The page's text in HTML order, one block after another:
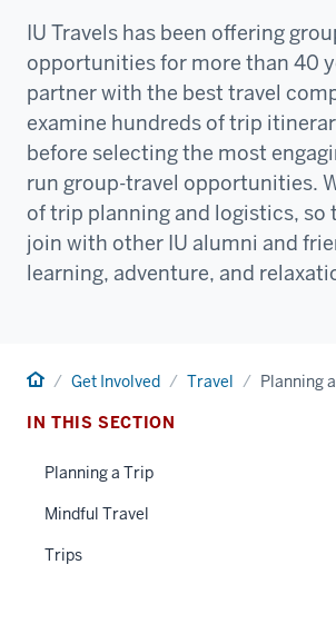
IU Travels has been offering
opportunities for more than 40
partner with the best travel
examine hundreds of trip
before selecting the most
run group-travel opportunities.
of trip planning and logistics, so
join with other IU alumni and
learning, adventure, and
HomeGet Involved Travel Planning
IN THIS SECTION
Planning a Trip
Mindful Travel
Trips